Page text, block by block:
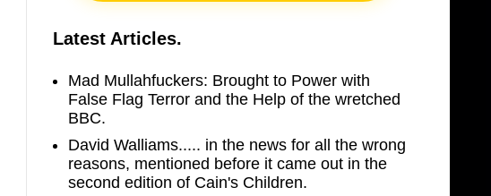
Latest Articles.
Mad Mullahfuckers: Brought to Power with
False Flag Terror and the Help of the wretched
BBC.
David Walliams..... in the news for all the wrong
reasons, mentioned before it came out in the
second edition of Cain's Children.